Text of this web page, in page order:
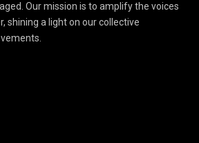
Our mission is to amplify the voices
shining a light on our collective